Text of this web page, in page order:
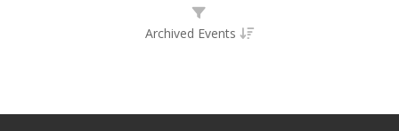
Archived Events